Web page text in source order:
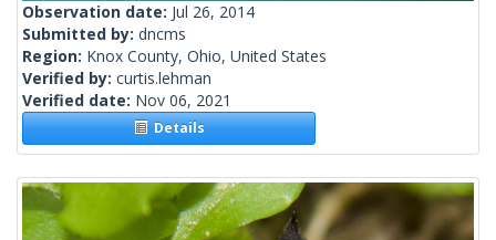
Observation date: Jul 26, 2014
Submitted by: dncms
Region: Knox County, Ohio, United States
Verified by: curtis.lehman
Verified date: Nov 06, 2021
Details